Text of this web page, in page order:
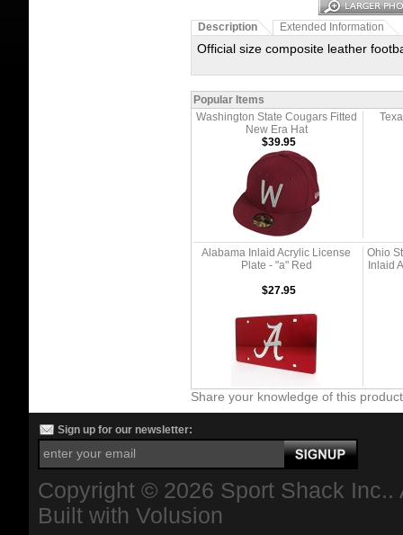
Description Extended Information
Official size composite leather
Popular Items
Washington State Cougars Fitted
New Era Hat
$39.95
Alabama Inlaid Acrylic License
Plate - "a" Red
Ohio
Inlaid
$27.95
Share your knowledge of this
Sign up for our newsletter:
Copyright © 2026 Sport Shack
Built with Volusion